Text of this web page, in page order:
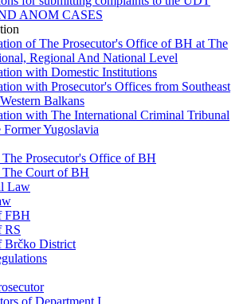
ANOM CASES
of The Prosecutor's Office of BH at The
Regional And National Level
with Domestic Institutions
with Prosecutor's Offices from Southeast
Balkans
with The International Criminal Tribunal
Yugoslavia
Prosecutor's Office of BH
Court of BH
Law
FBH
RS
Brčko District